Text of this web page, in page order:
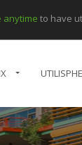
anytime to have